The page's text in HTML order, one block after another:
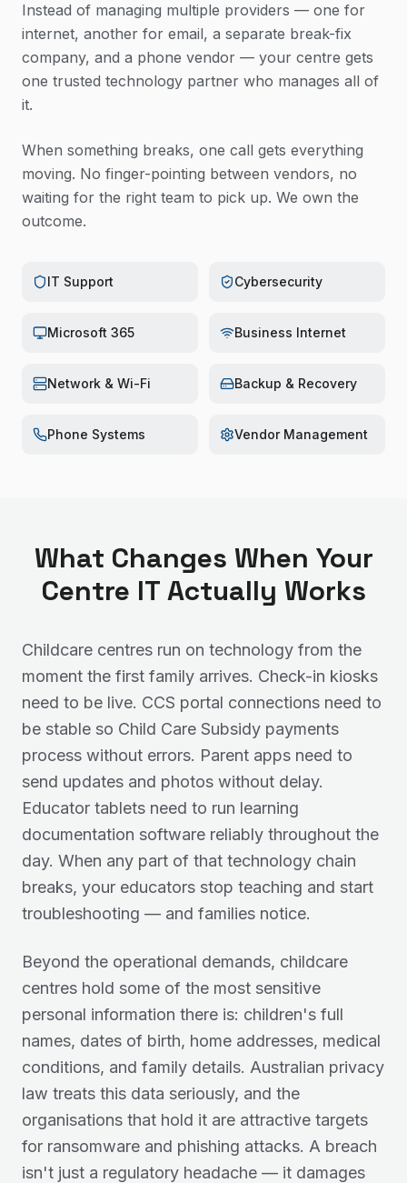
Instead of managing multiple providers — one for
internet, another for email, a separate break-fix
company, and a phone vendor — your centre gets
one trusted technology partner who manages all of
it.
When something breaks, one call gets everything
moving. No finger-pointing between vendors, no
waiting for the right team to pick up. We own the
outcome.
IT Support Cybersecurity
Microsoft 365 Business Internet
Network & Wi-Fi Backup & Recovery
Phone Systems Vendor Management
What Changes When Your
Centre IT Actually Works
Childcare centres run on technology from the
moment the first family arrives. Check-in kiosks
need to be live. CCS portal connections need to
be stable so Child Care Subsidy payments
process without errors. Parent apps need to
send updates and photos without delay.
Educator tablets need to run learning
documentation software reliably throughout the
day. When any part of that technology chain
breaks, your educators stop teaching and start
troubleshooting — and families notice.
Beyond the operational demands, childcare
centres hold some of the most sensitive
personal information there is: children's full
names, dates of birth, home addresses, medical
conditions, and family details. Australian privacy
law treats this data seriously, and the
organisations that hold it are attractive targets
for ransomware and phishing attacks. A breach
isn't just a regulatory headache — it damages